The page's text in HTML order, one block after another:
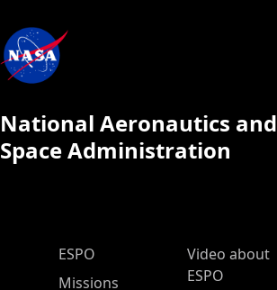
National Aeronautics and
Space Administration
ESPO Main Menu
ESPO
Missions
Video about
ESPO